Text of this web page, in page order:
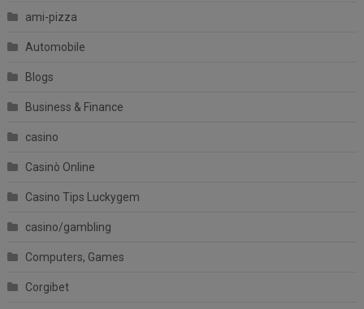
ami-pizza
Automobile
Blogs
Business & Finance
casino
Casinò Online
Casino Tips Luckygem
casino/gambling
Computers, Games
Corgibet